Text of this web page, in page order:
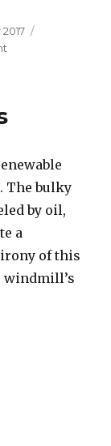
of
planning
The bulky
by oil,
a
of this
windmill’s